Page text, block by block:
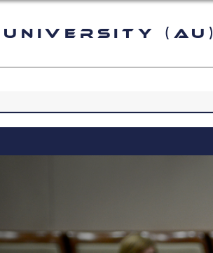
(AU)